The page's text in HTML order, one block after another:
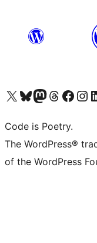
Visit our X (formerly Twitter) account
Visit our Bluesky account
Visit our Mastodon account
Visit our Threads
Visit our Facebook page
Visit our
Code is Poetry.
The WordPress®
of the WordPress